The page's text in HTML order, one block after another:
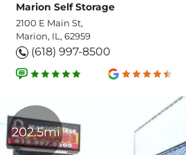
Marion Self Storage
2100 E Main St,
Marion, IL, 62959
(618) 997-8500
202.5mi